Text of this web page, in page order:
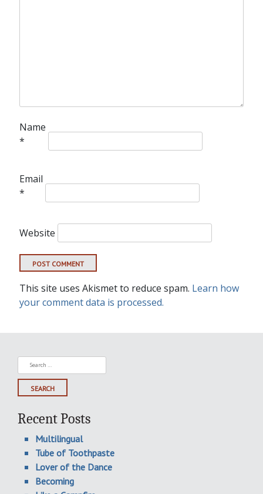
Name
*
Email
*
Website
This site uses Akismet to reduce spam. Learn how
your comment data is processed.
Search
for:
Recent Posts
Multilingual
Tube of Toothpaste
Lover of the Dance
Becoming